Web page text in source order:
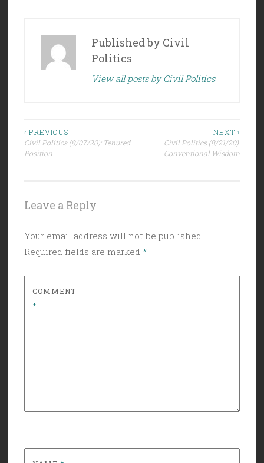
Published by Civil
Politics
View all posts by Civil Politics
Post
navigation
‹ PREVIOUS
Civil Politics (8/07/20): Tenured
Position
NEXT ›
Civil Politics (8/21/20):
Conventional Wisdom
Leave a Reply
Your email address will not be published.
Required fields are marked *
COMMENT
*